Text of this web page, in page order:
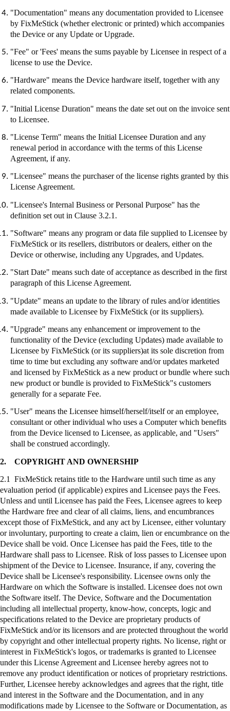
"Documentation" means any documentation provided to Licensee
by FixMeStick (whether electronic or printed) which accompanies
the Device or any Update or Upgrade.
"Fee" or 'Fees' means the sums payable by Licensee in respect of a
license to use the Device.
"Hardware" means the Device hardware itself, together with any
related components.
"Initial License Duration" means the date set out on the invoice sent
to Licensee.
"License Term" means the Initial Licensee Duration and any
renewal period in accordance with the terms of this License
Agreement, if any.
"Licensee" means the purchaser of the license rights granted by this
License Agreement.
"Licensee's Internal Business or Personal Purpose" has the
definition set out in Clause 3.2.1.
"Software" means any program or data file supplied to Licensee by
FixMeStick or its resellers, distributors or dealers, either on the
Device or otherwise, including any Upgrades, and Updates.
"Start Date" means such date of acceptance as described in the first
paragraph of this License Agreement.
"Update" means an update to the library of rules and/or identities
made available to Licensee by FixMeStick (or its suppliers).
"Upgrade" means any enhancement or improvement to the
functionality of the Device (excluding Updates) made available to
Licensee by FixMeStick (or its suppliers)at its sole discretion from
time to time but excluding any software and/or updates marketed
and licensed by FixMeStick as a new product or bundle where such
new product or bundle is provided to FixMeStick"s customers
generally for a separate Fee.
"User" means the Licensee himself/herself/itself or an employee,
consultant or other individual who uses a Computer which benefits
from the Device licensed to Licensee, as applicable, and "Users"
shall be construed accordingly.
2. COPYRIGHT AND OWNERSHIP
2.1 FixMeStick retains title to the Hardware until such time as any
evaluation period (if applicable) expires and Licensee pays the Fees.
Unless and until Licensee has paid the Fees, Licensee agrees to keep
the Hardware free and clear of all claims, liens, and encumbrances
except those ofFixMeStick, and any act by Licensee, either voluntary
or involuntary, purporting to create a claim, lien or encumbrance on the
Device shall be void. Once Licensee has paid the Fees, title to the
Hardware shall pass to Licensee. Risk of loss passes to Licensee upon
shipment of the Device to Licensee. Insurance, if any, covering the
Device shall be Licensee's responsibility. Licensee owns only the
Hardware on which the Software is installed. Licensee does not own
the Software itself. The Device, Software and the Documentation
including all intellectual property, know-how, concepts, logic and
specifications related to the Device are proprietary products of
FixMeStick and/or its licensors and are protected throughout the world
by copyright and other intellectual property rights. No license, right or
interest in FixMeStick's logos, or trademarks is granted to Licensee
under this License Agreement and Licensee hereby agrees not to
remove any product identification or notices of proprietary restrictions.
Further, Licensee hereby acknowledges and agrees that the right, title
and interest in the Software and the Documentation, and in any
modifications made by Licensee to the Software or Documentation, as